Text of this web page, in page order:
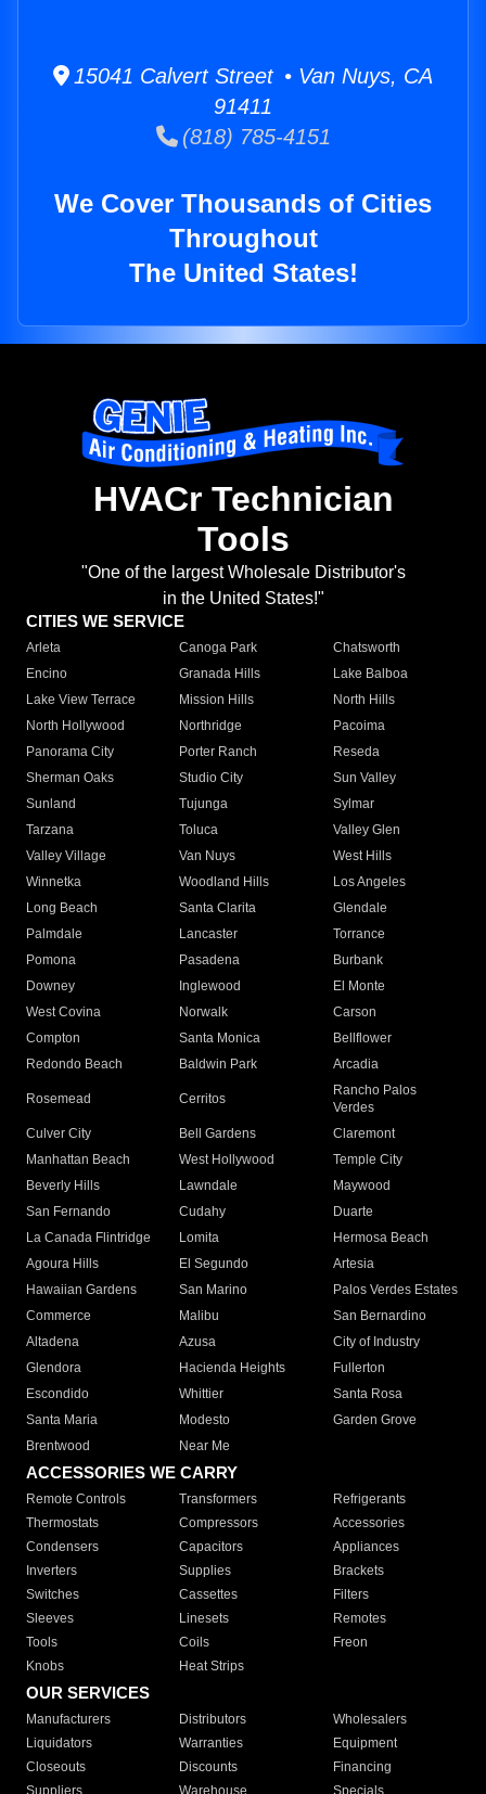
15041 Calvert Street • Van Nuys, CA
91411
(818) 785-4151
We Cover Thousands of Cities
Throughout
The United States!
HVACr Technician
Tools
"One of the largest Wholesale Distributor's
in the United States!"
CITIES WE SERVICE
Arleta Canoga Park
Chatsworth
Encino
Granada Hills
Lake Balboa
Lake View Terrace
Mission Hills
North Hills
North Hollywood
Northridge
Pacoima
Panorama City
Porter Ranch
Reseda
Sherman Oaks
Studio City
Sun Valley
Sunland
Tujunga
Sylmar
Tarzana
Toluca
Valley Glen
Valley Village
Van Nuys
West Hills
Winnetka
Woodland Hills
Los Angeles
Long Beach
Santa Clarita
Glendale
Palmdale
Lancaster
Torrance
Pomona
Pasadena
Burbank
Downey
Inglewood
El Monte
West Covina
Norwalk
Carson
Compton
Santa Monica
Bellflower
Redondo Beach
Baldwin Park Arcadia
Rosemead Cerritos
Rancho Palos
Verdes
Culver City
Bell Gardens
Claremont
Manhattan Beach
West Hollywood
Temple City
Beverly Hills
Lawndale
Maywood
San Fernando
Cudahy
Duarte
La Canada Flintridge
Lomita
Hermosa Beach
Agoura Hills
El Segundo
Artesia
Hawaiian Gardens
San Marino
Palos Verdes Estates
Commerce
Malibu
San Bernardino
Altadena
Azusa
City of Industry
Glendora
Hacienda Heights
Fullerton
Escondido
Whittier
Santa Rosa
Santa Maria
Modesto
Garden Grove
Brentwood
Near Me
ACCESSORIES WE CARRY
Remote Controls Transformers
Refrigerants
Thermostats
Compressors
Accessories
Condensers
Capacitors
Appliances
Inverters
Supplies
Brackets
Switches
Cassettes
Filters
Sleeves
Linesets
Remotes
Tools
Coils
Freon
Knobs
Heat Strips
OUR SERVICES
Manufacturers Distributors
Wholesalers
Liquidators
Warranties
Equipment
Closeouts
Discounts
Financing